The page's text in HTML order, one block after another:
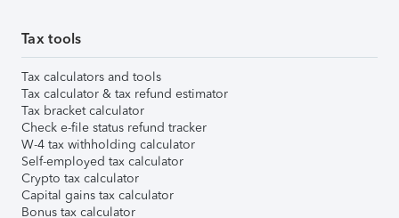
Tax tools
Tax calculators and tools
Tax calculator & tax refund estimator
Tax bracket calculator
Check e-file status refund tracker
W-4 tax withholding calculator
Self-employed tax calculator
Crypto tax calculator
Capital gains tax calculator
Bonus tax calculator